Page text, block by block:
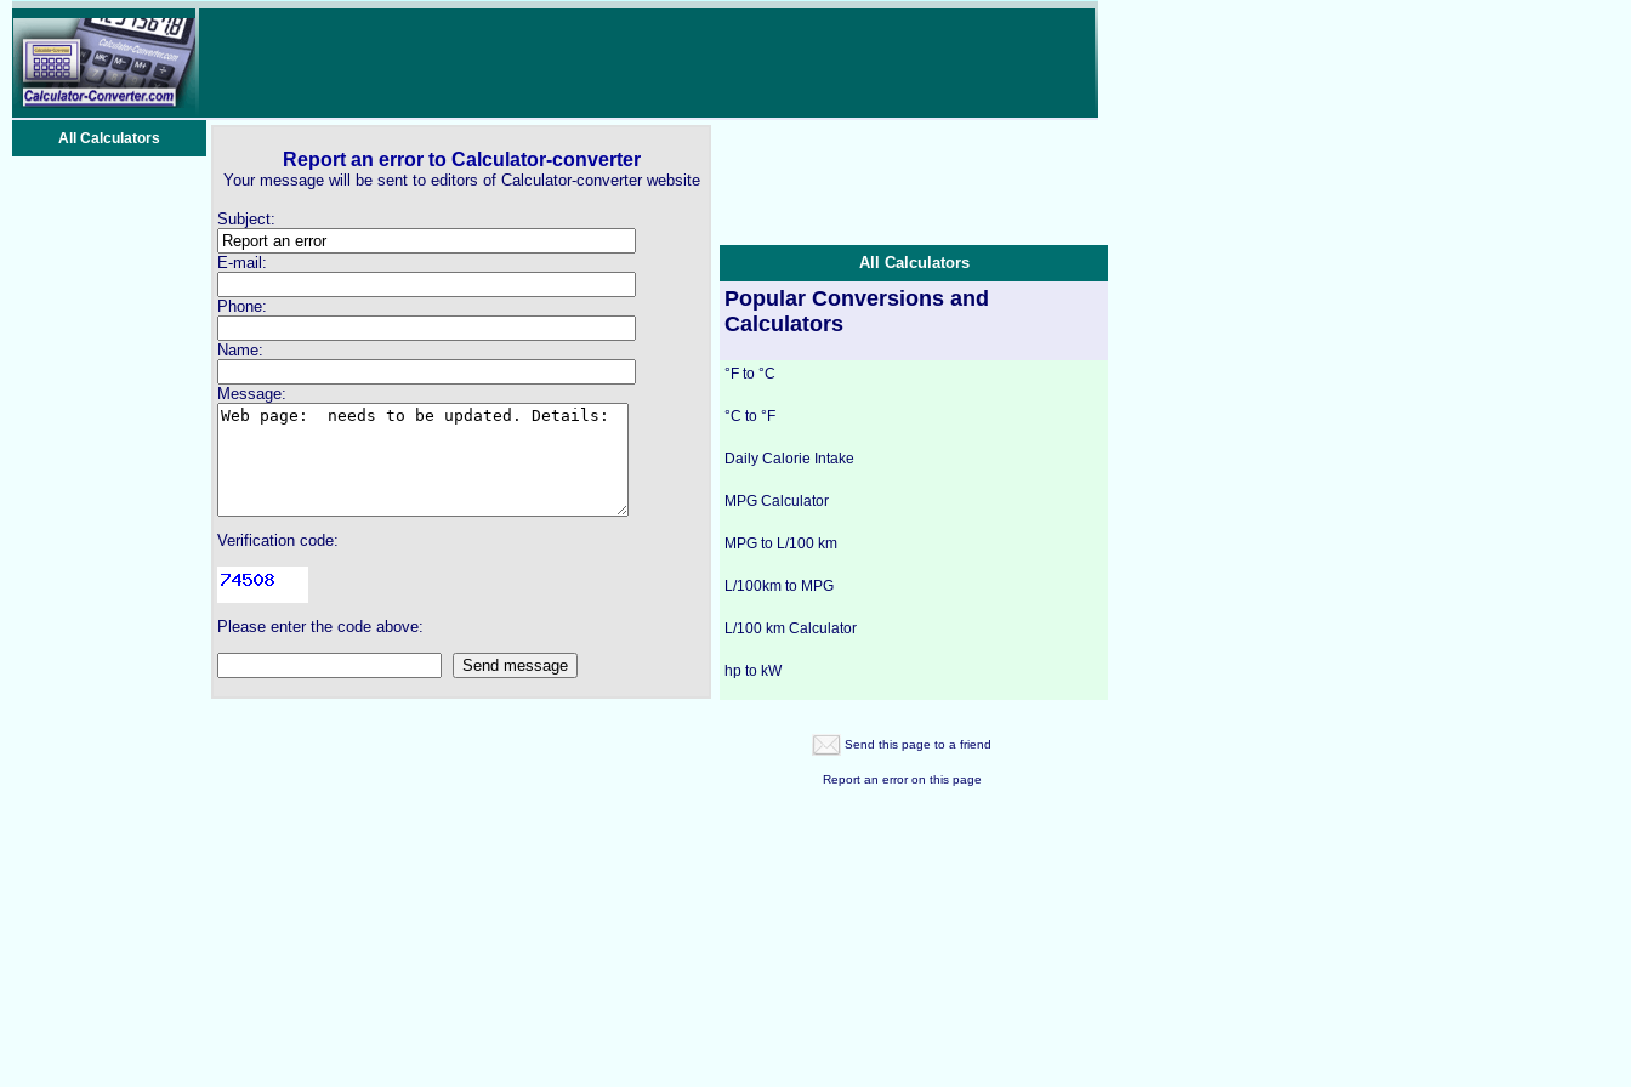
All Calculators
Report an error to Calculator-converter
Your message will be sent to editors of Calculator-converter website
Subject:
E-mail:
Phone:
Name:
Message:
Verification code:
Please enter the code above:
All Calculators
Popular Conversions and
Calculators
°F to °C
°C to °F
Daily Calorie Intake
MPG Calculator
MPG to L/100 km
L/100km to MPG
L/100 km Calculator
hp to kW
Send this page to a friend
Report an error on this page